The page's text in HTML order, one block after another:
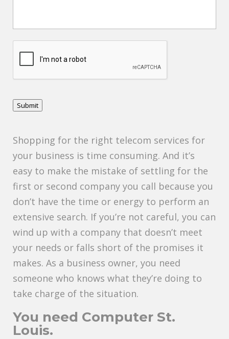
T
HSubmit
Shopping for the right telecom services for
your business is time consuming. And it’s
easy to make the mistake of settling for the
first or second company you call because you
don’t have the time or energy to perform an
extensive search. If you’re not careful, you can
wind up with a company that doesn’t meet
your needs or falls short of the promises it
makes. As a business owner, you need
someone who knows what they’re doing to
take charge of the situation.
You need Computer St.
Louis.